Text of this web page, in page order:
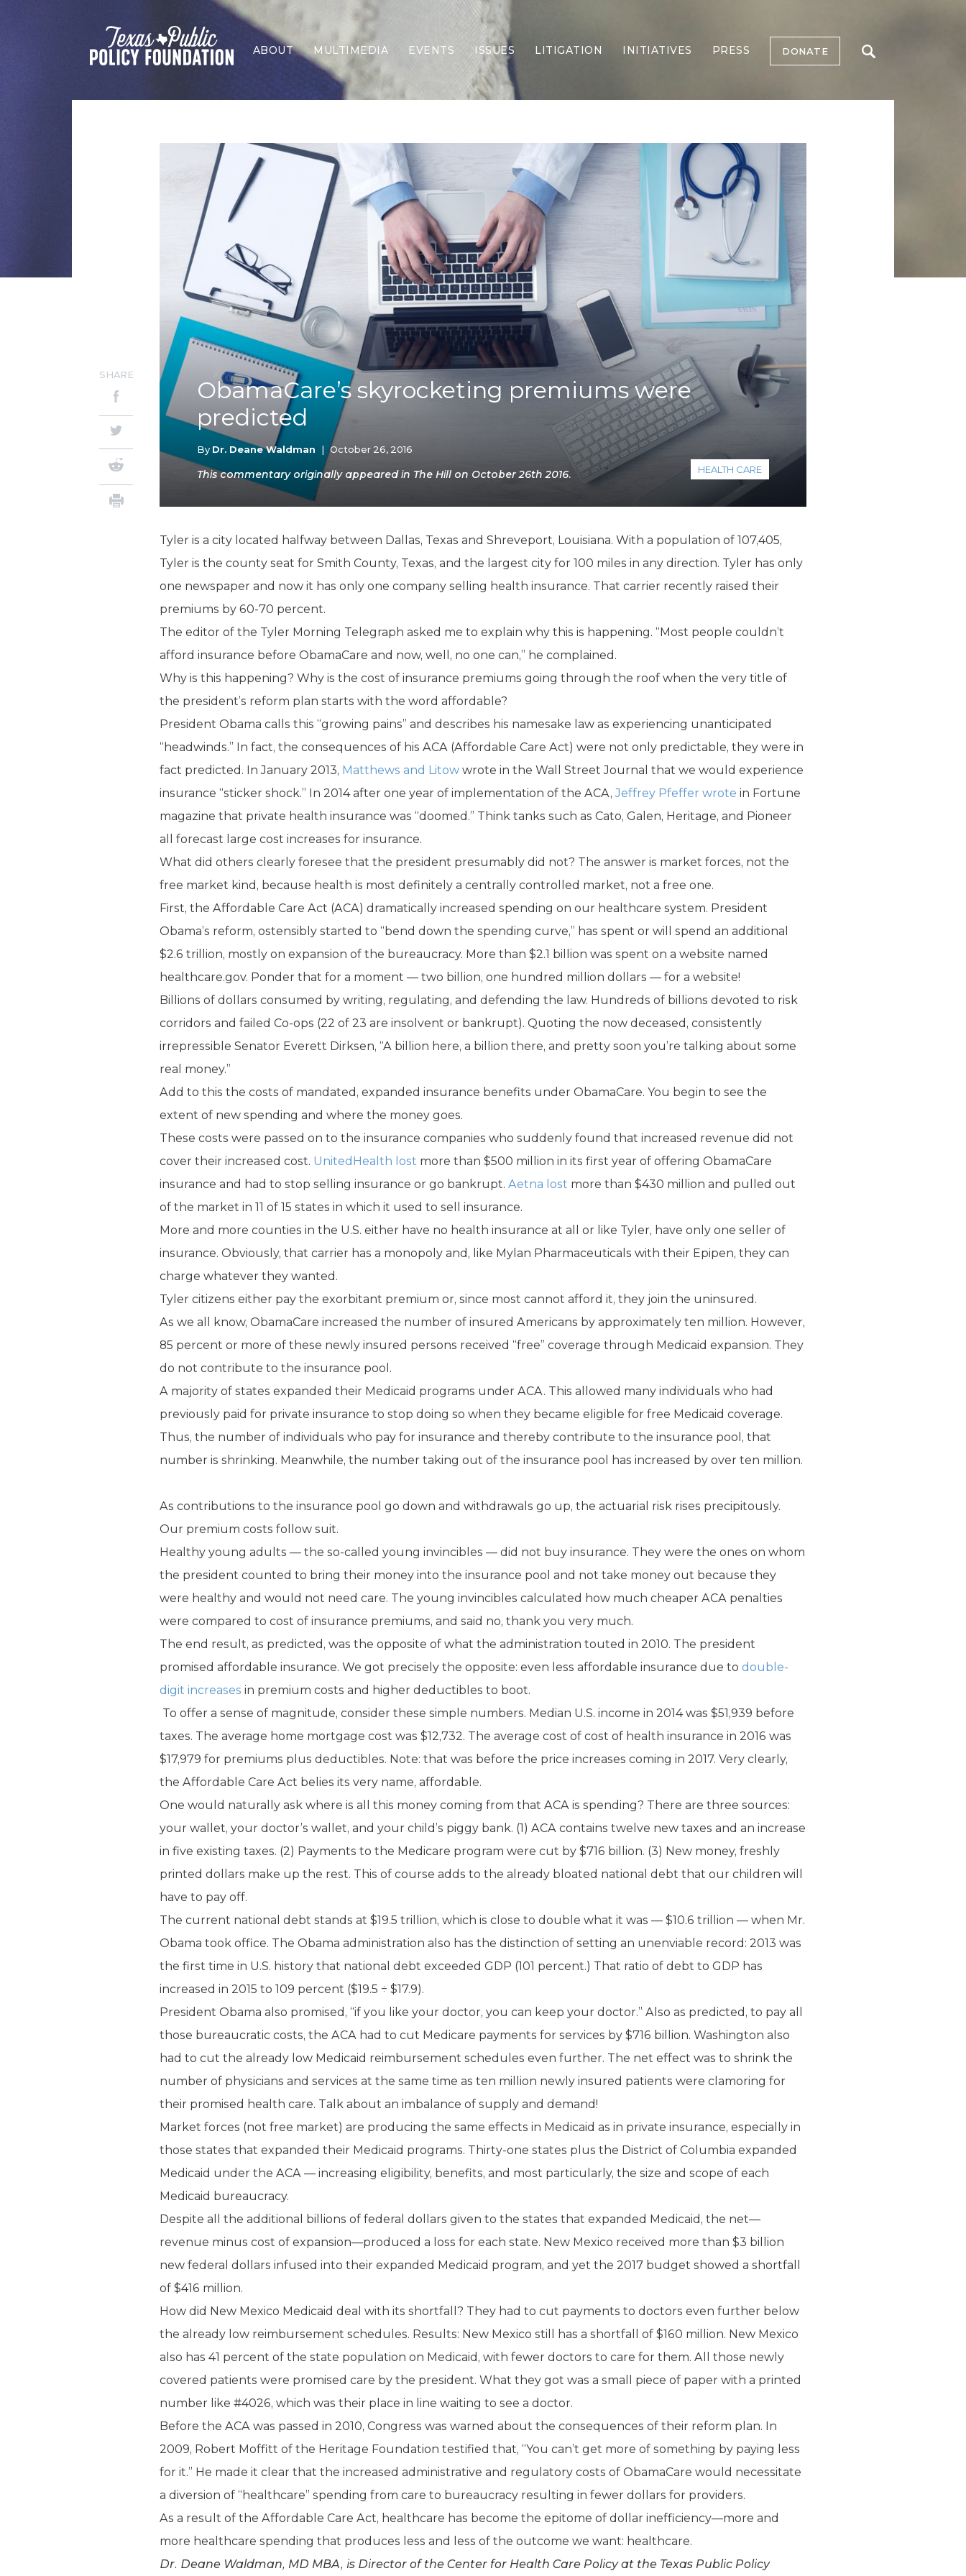
ABOUT MULTIMEDIA EVENTS ISSUES
Border Security
Economy
Election Integrity
Energy & Environment
Family
Foreign Policy
Forging Texas
Health Care
Higher Education
Homelessness
Islamism
K-12 Education
Local Government
Property Rights
Recovery Agenda
Taxes & Spending
LITIGATION INITIATIVES PRESS DONATE
ObamaCare’s skyrocketing premiums were
predicted
By Dr. Deane Waldman | October 26, 2016
HEALTH CARE
This commentary originally appeared in The Hill on October 26th 2016.
SHARE
Tyler is a city located halfway between Dallas, Texas and Shreveport, Louisiana. With a population of 107,405,
Tyler is the county seat for Smith County, Texas, and the largest city for 100 miles in any direction. Tyler has only
one newspaper and now it has only one company selling health insurance. That carrier recently raised their
premiums by 60-70 percent.
The editor of the Tyler Morning Telegraph asked me to explain why this is happening. “Most people couldn’t
afford insurance before ObamaCare and now, well, no one can,” he complained.
Why is this happening? Why is the cost of insurance premiums going through the roof when the very title of
the president’s reform plan starts with the word affordable?
President Obama calls this “growing pains” and describes his namesake law as experiencing unanticipated
“headwinds.” In fact, the consequences of his ACA (Affordable Care Act) were not only predictable, they were in
fact predicted. In January 2013, Matthews and Litow wrote in the Wall Street Journal that we would experience
insurance “sticker shock.” In 2014 after one year of implementation of the ACA,Jeffrey Pfeffer wrote in Fortune
magazine that private health insurance was “doomed.” Think tanks such as Cato, Galen, Heritage, and Pioneer
all forecast large cost increases for insurance.
What did others clearly foresee that the president presumably did not? The answer is market forces, not the
free market kind, because health is most definitely a centrally controlled market, not a free one.
First, the Affordable Care Act (ACA) dramatically increased spending on our healthcare system. President
Obama’s reform, ostensibly started to “bend down the spending curve,” has spent or will spend an additional
$2.6 trillion, mostly on expansion of the bureaucracy. More than $2.1 billion was spent on a website named
healthcare.gov. Ponder that for a moment — two billion, one hundred million dollars — for a website!
Billions of dollars consumed by writing, regulating, and defending the law. Hundreds of billions devoted to risk
corridors and failed Co-ops (22 of 23 are insolvent or bankrupt). Quoting the now deceased, consistently
irrepressible Senator Everett Dirksen, “A billion here, a billion there, and pretty soon you’re talking about some
real money.”
Add to this the costs of mandated, expanded insurance benefits under ObamaCare. You begin to see the
extent of new spending and where the money goes.
These costs were passed on to the insurance companies who suddenly found that increased revenue did not
cover their increased cost. UnitedHealth lost more than $500 million in its first year of offering ObamaCare
insurance and had to stop selling insurance or go bankrupt. Aetna lost more than $430 million and pulled out
of the market in 11 of 15 states in which it used to sell insurance.
More and more counties in the U.S. either have no health insurance at all or like Tyler, have only one seller of
insurance. Obviously, that carrier has a monopoly and, like Mylan Pharmaceuticals with their Epipen, they can
charge whatever they wanted.
Tyler citizens either pay the exorbitant premium or, since most cannot afford it, they join the uninsured.
As we all know, ObamaCare increased the number of insured Americans by approximately ten million. However,
85 percent or more of these newly insured persons received “free” coverage through Medicaid expansion. They
do not contribute to the insurance pool.
A majority of states expanded their Medicaid programs under ACA. This allowed many individuals who had
previously paid for private insurance to stop doing so when they became eligible for free Medicaid coverage.
Thus, the number of individuals who pay for insurance and thereby contribute to the insurance pool, that
number is shrinking. Meanwhile, the number taking out of the insurance pool has increased by over ten million.
As contributions to the insurance pool go down and withdrawals go up, the actuarial risk rises precipitously.
Our premium costs follow suit.
Healthy young adults — the so-called young invincibles — did not buy insurance. They were the ones on whom
the president counted to bring their money into the insurance pool and not take money out because they
were healthy and would not need care. The young invincibles calculated how much cheaper ACA penalties
were compared to cost of insurance premiums, and said no, thank you very much.
The end result, as predicted, was the opposite of what the administration touted in 2010. The president
promised affordable insurance. We got precisely the opposite: even less affordable insurance due to double-
digit increases in premium costs and higher deductibles to boot.
To offer a sense of magnitude, consider these simple numbers. Median U.S. income in 2014 was $51,939 before
taxes. The average home mortgage cost was $12,732. The average cost of cost of health insurance in 2016 was
$17,979 for premiums plus deductibles. Note: that was before the price increases coming in 2017. Very clearly,
the Affordable Care Act belies its very name, affordable.
One would naturally ask where is all this money coming from that ACA is spending? There are three sources:
your wallet, your doctor’s wallet, and your child’s piggy bank. (1) ACA contains twelve new taxes and an increase
in five existing taxes. (2) Payments to the Medicare program were cut by $716 billion. (3) New money, freshly
printed dollars make up the rest. This of course adds to the already bloated national debt that our children will
have to pay off.
The current national debt stands at $19.5 trillion, which is close to double what it was — $10.6 trillion — when Mr.
Obama took office. The Obama administration also has the distinction of setting an unenviable record: 2013 was
the first time in U.S. history that national debt exceeded GDP (101 percent.) That ratio of debt to GDP has
increased in 2015 to 109 percent ($19.5 ÷ $17.9).
President Obama also promised, “if you like your doctor, you can keep your doctor.” Also as predicted, to pay all
those bureaucratic costs, the ACA had to cut Medicare payments for services by $716 billion. Washington also
had to cut the already low Medicaid reimbursement schedules even further. The net effect was to shrink the
number of physicians and services at the same time as ten million newly insured patients were clamoring for
their promised health care. Talk about an imbalance of supply and demand!
Market forces (not free market) are producing the same effects in Medicaid as in private insurance, especially in
those states that expanded their Medicaid programs. Thirty-one states plus the District of Columbia expanded
Medicaid under the ACA — increasing eligibility, benefits, and most particularly, the size and scope of each
Medicaid bureaucracy.
Despite all the additional billions of federal dollars given to the states that expanded Medicaid, the net—
revenue minus cost of expansion—produced a loss for each state. New Mexico received more than $3 billion
new federal dollars infused into their expanded Medicaid program, and yet the 2017 budget showed a shortfall
of $416 million.
How did New Mexico Medicaid deal with its shortfall? They had to cut payments to doctors even further below
the already low reimbursement schedules. Results: New Mexico still has a shortfall of $160 million. New Mexico
also has 41 percent of the state population on Medicaid, with fewer doctors to care for them. All those newly
covered patients were promised care by the president. What they got was a small piece of paper with a printed
number like #4026, which was their place in line waiting to see a doctor.
Before the ACA was passed in 2010, Congress was warned about the consequences of their reform plan. In
2009, Robert Moffitt of the Heritage Foundation testified that, “You can’t get more of something by paying less
for it.” He made it clear that the increased administrative and regulatory costs of ObamaCare would necessitate
a diversion of “healthcare” spending from care to bureaucracy resulting in fewer dollars for providers.
As a result of the Affordable Care Act, healthcare has become the epitome of dollar inefficiency—more and
more healthcare spending that produces less and less of the outcome we want: healthcare.
Dr. Deane Waldman, MD MBA, is Director of the Center for Health Care Policy at the Texas Public Policy